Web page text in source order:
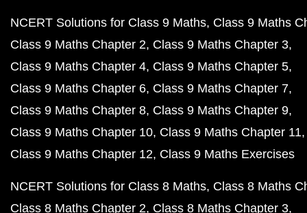
NCERT Solutions for Class 9 Maths Class 9 Maths
Class 9 Maths Chapter 2 Class 9 Maths Chapter 3
Class 9 Maths Chapter 4 Class 9 Maths Chapter 5
Class 9 Maths Chapter 6 Class 9 Maths Chapter 7
Class 9 Maths Chapter 8 Class 9 Maths Chapter 9
Class 9 Maths Chapter 10 Class 9 Maths Chapter 11
Class 9 Maths Chapter 12 Class 9 Maths Exercises
NCERT Solutions for Class 8 Maths Class 8 Maths
Class 8 Maths Chapter 2 Class 8 Maths Chapter 3